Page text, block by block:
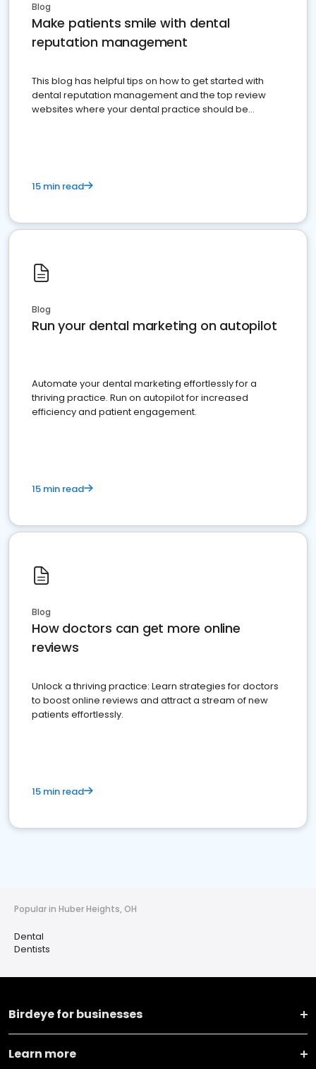
Blog
Make patients smile with dental
reputation management
This blog has helpful tips on how to get started with
dental reputation management and the top review
websites where your dental practice should be
15 min read
Blog
Run your dental marketing on autopilot
Automate your dental marketing effortlessly for a
thriving practice. Run on autopilot for increased
efficiency and patient engagement.
15 min read
Blog
How doctors can get more online
reviews
Unlock a thriving practice: Learn strategies for doctors
to boost online reviews and attract a stream of new
patients effortlessly.
15 min read
Popular in Huber Heights, OH
Dental
Dentists
Birdeye for businesses
Learn more